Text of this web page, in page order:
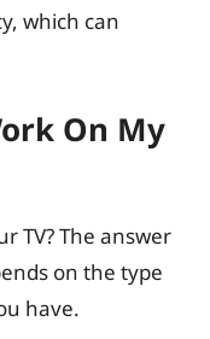
which can
On My
TV? The answer
on the type
have.